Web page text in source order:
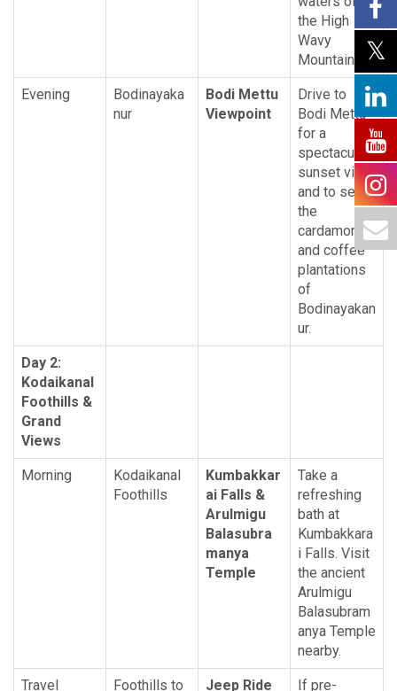
the High
Wavy
Mountains.
Evening
Bodinayaka
nur
Bodi Mettu
Viewpoint
Drive to
Bodi Mettu
for a
spectacular
sunset view
and to see
the
cardamom
and coffee
plantations
of
Bodinayakan
ur.
Day 2:
Kodaikanal
Foothills &
Grand
Views
Morning
Kodaikanal
Foothills
Kumbakkar
ai Falls &
Arulmigu
Balasubra
manya
Temple
Take a
refreshing
bath at
Kumbakkara
i Falls. Visit
the ancient
Arulmigu
Balasubram
anya Temple
nearby.
Travel
Foothills to
Jeep Ride
If pre-